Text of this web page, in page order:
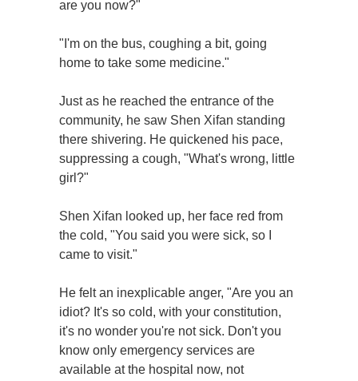
are you now?"
"I'm on the bus, coughing a bit, going
home to take some medicine."
Just as he reached the entrance of the
community, he saw Shen Xifan standing
there shivering. He quickened his pace,
suppressing a cough, "What's wrong, little
girl?"
Shen Xifan looked up, her face red from
the cold, "You said you were sick, so I
came to visit."
He felt an inexplicable anger, "Are you an
idiot? It's so cold, with your constitution,
it's no wonder you're not sick. Don't you
know only emergency services are
available at the hospital now, not